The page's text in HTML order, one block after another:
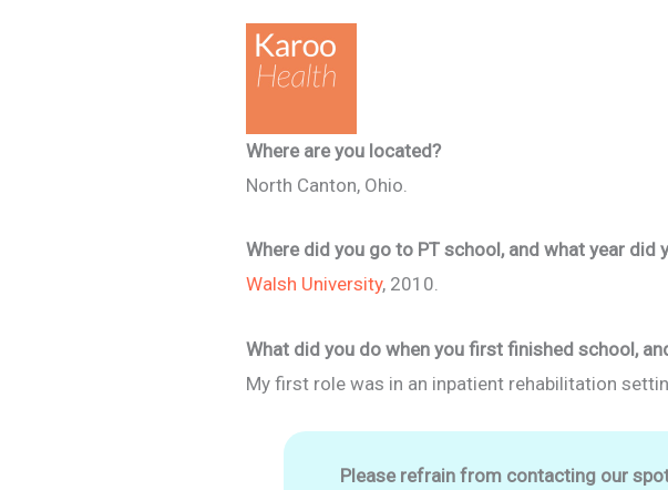
Where are you located?
North Canton, Ohio.
Where did you go to PT school, and what year did
Walsh University, 2010.
What did you do when you first finished school,
My first role was in an inpatient rehabilitation
Please refrain from contacting our